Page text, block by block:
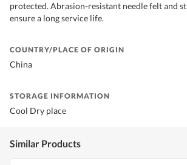
protected. Abrasion-resistant needle felt and
ensure a long service life.
COUNTRY/PLACE OF ORIGIN
China
STORAGE INFORMATION
Cool Dry place
Similar Products